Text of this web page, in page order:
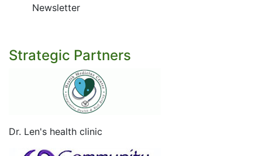
Newsletter
Strategic Partners
Dr. Len's health clinic